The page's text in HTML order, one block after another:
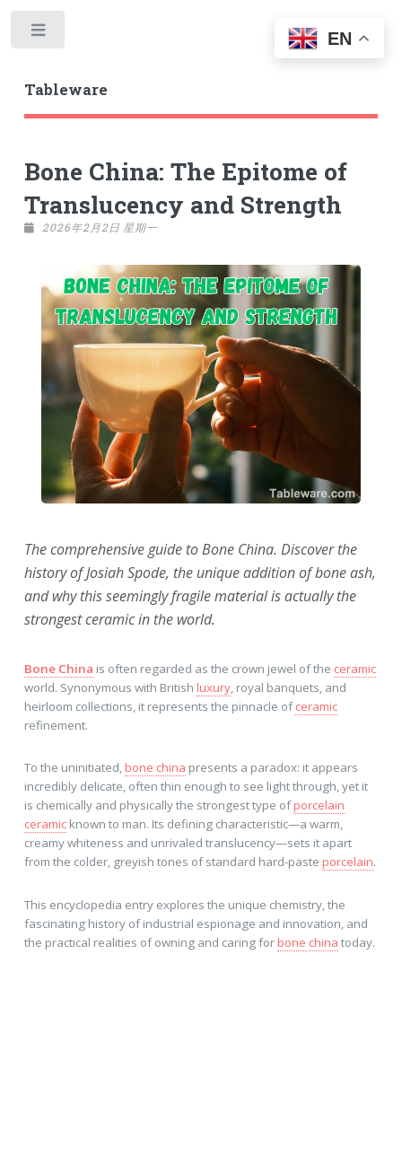
EN
Tableware
Bone China: The Epitome of
Translucency and Strength
2026年2月2日 星期一
The comprehensive guide to Bone China. Discover the
history of Josiah Spode, the unique addition of bone ash,
and why this seemingly fragile material is actually the
strongest ceramic in the world.
Bone China is often regarded as the crown jewel of the ceramic
world. Synonymous with British luxury, royal banquets, and
heirloom collections, it represents the pinnacle ofceramic
refinement.
To the uninitiated,bone china presents a paradox: it appears
incredibly delicate, often thin enough to see light through, yet it
is chemically and physically the strongest type ofporcelain
ceramicknown to man. Its defining characteristic—a warm,
creamy whiteness and unrivaled translucency—sets it apart
from the colder, greyish tones of standard hard-paste porcelain.
This encyclopedia entry explores the unique chemistry, the
fascinating history of industrial espionage and innovation, and
the practical realities of owning and caring forbone china today.